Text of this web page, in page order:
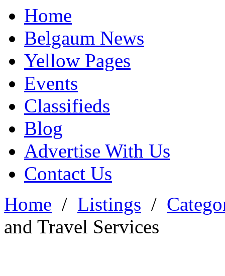
Home
Belgaum News
Yellow Pages
Events
Classifieds
Blog
Advertise With Us
Contact Us
Home / Listings /
and Travel Services